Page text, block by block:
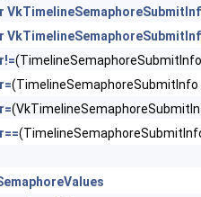
>
>
>
>
(TimelineSemaphoreSubmitInfo
(TimelineSemaphoreSubmitInfo